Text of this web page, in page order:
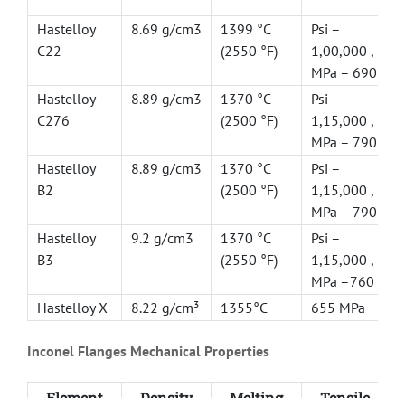
Hastelloy
C22
8.69 g/cm3
1399 °C
(2550 °F)
Psi –
1,00,000 ,
MPa – 690
Hastelloy
C276
8.89 g/cm3
1370 °C
(2500 °F)
Psi –
1,15,000 ,
MPa – 790
Hastelloy
B2
8.89 g/cm3
1370 °C
(2500 °F)
Psi –
1,15,000 ,
MPa – 790
Hastelloy
B3
9.2 g/cm3
1370 °C
(2550 °F)
Psi –
1,15,000 ,
MPa –760
Hastelloy X
8.22 g/cm³ 1355°C 655 MPa
Inconel Flanges Mechanical Properties